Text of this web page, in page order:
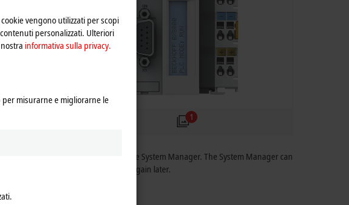
1
The areas of
more
The BX
or ST.
TwinCAT
and parameterized via the System Manager. The System Manager can
interface and can be accessed again later.
vengono utilizzati per scopi
personalizzati. Ulteriori
informativa sulla privacy.
per misurarne e migliorarne le